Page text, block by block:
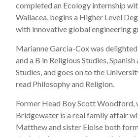
completed an Ecology internship
Wallacea, begins a Higher Level
with innovative global engineering
Marianne Garcia-Cox was
and a B in Religious Studies, Spanish
Studies, and goes on to the
read Philosophy and Religion.
Former Head Boy Scott Woodford,
Bridgewater is a real family affair
Matthew and sister Eloise both